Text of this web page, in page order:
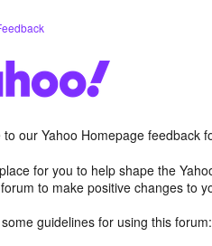
to our Yahoo Homepage feedback
for you to help shape the
to make positive changes to
guidelines for using this forum: